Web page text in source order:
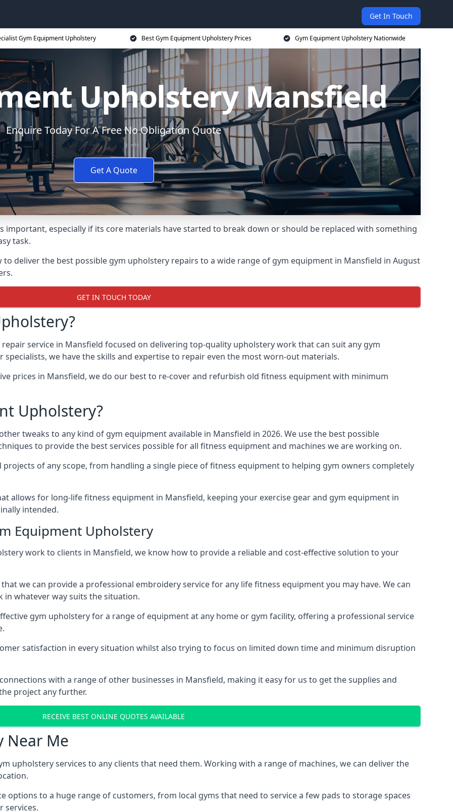
Get In Touch
Gym Equipment Upholstery Best Gym Equipment Upholstery Prices Gym Equipment Upholstery Nationwide
Upholstery Mansfield
Enquire Today For A Free No Obligation Quote
Get A Quote
important, especially if its core materials have started to break down or should be replaced with something
task.
deliver the best possible gym upholstery repairs to a wide range of gym equipment in Mansfield in August
GET IN TOUCH TODAY
service in Mansfield focused on delivering top-quality upholstery work that can suit any gym
we have the skills and expertise to repair even the most worn-out materials.
prices in Mansfield, we do our best to re-cover and refurbish old fitness equipment with minimum
Upholstery?
tweaks to any kind of gym equipment available in Mansfield in 2026. We use the best possible
to provide the best services possible for all fitness equipment and machines we are working on.
of any scope, from handling a single piece of fitness equipment to helping gym owners completely
allows for long-life fitness equipment in Mansfield, keeping your exercise gear and gym equipment in
intended.
Equipment Upholstery
work to clients in Mansfield, we know how to provide a reliable and cost-effective solution to your
we can provide a professional embroidery service for any life fitness equipment you may have. We can
whatever way suits the situation.
gym upholstery for a range of equipment at any home or gym facility, offering a professional service
satisfaction in every situation whilst also trying to focus on limited down time and minimum disruption
with a range of other businesses in Mansfield, making it easy for us to get the supplies and
project any further.
RECEIVE BEST ONLINE QUOTES AVAILABLE
Near Me
upholstery services to any clients that need them. Working with a range of machines, we can deliver the
options to a huge range of customers, from local gyms that need to service a few pads to storage spaces
services.